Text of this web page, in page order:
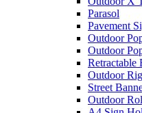
Parasol
Pavement
Outdoor
Outdoor
Retractable
Outdoor
Street
Outdoor